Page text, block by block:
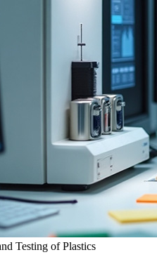
Testing of Plastics